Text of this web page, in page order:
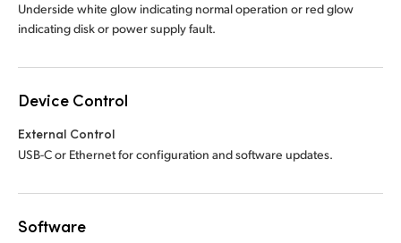
Underside white glow indicating normal operation or red glow
indicating disk or power supply fault.
Device Control
External Control
USB-C or Ethernet for configuration and software updates.
Software